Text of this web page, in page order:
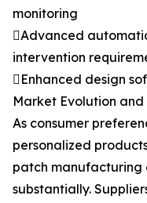
monitoring
Advanced
intervention
Enhanced design
Market Evolution
As consumer
personalized
patch manufacturing
substantially.